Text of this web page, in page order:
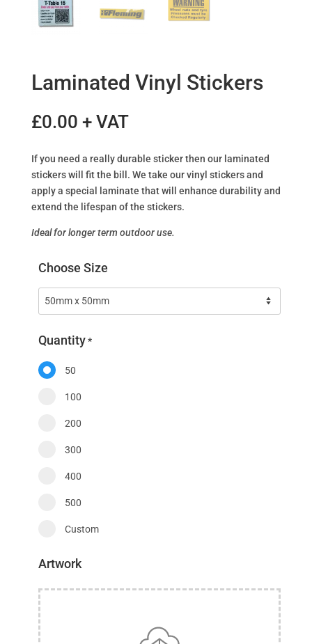
Laminated Vinyl Stickers
£0.00 + VAT
If you need a really durable sticker then our laminated
stickers will fit the bill. We take our vinyl stickers and
apply a special laminate that will enhance durability and
extend the lifespan of the stickers.
Ideal for longer term outdoor use.
Choose Size
Quantity*
50
100
200
300
400
500
Custom
Artwork